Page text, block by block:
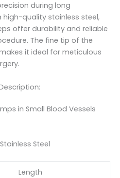
during long
quality stainless steel,
offer durability and reliable
The fine tip of the
makes it ideal for meticulous
in Small Blood Vessels
Steel
Length